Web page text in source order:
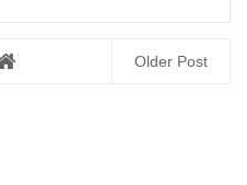
Older Post